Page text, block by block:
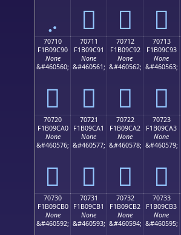
܇ 񰜁 񰜂 񰜃
70710
F1B09C90
None
&#460560;
񰜐
70711
F1B09C91
None
&#460561;
񰜑
70712
F1B09C92
None
&#460562;
񰜒
70713
F1B09C93
None
&#460563;
񰜓
70720
F1B09CA0
None
&#460576;
񰜠
70721
F1B09CA1
None
&#460577;
񰜡
70722
F1B09CA2
None
&#460578;
񰜢
70723
F1B09CA3
None
&#460579;
񰜣
70730
F1B09CB0
None
&#460592;
70731
F1B09CB1
None
&#460593;
70732
F1B09CB2
None
&#460594;
70733
F1B09CB3
None
&#460595;